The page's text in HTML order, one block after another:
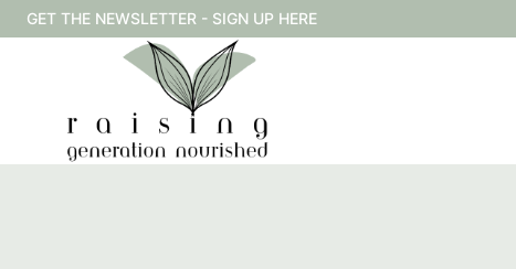
Skip
to
GET THE NEWSLETTER - SIGN UP HERE